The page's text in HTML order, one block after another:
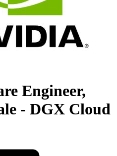
Engineer,
- DGX Cloud